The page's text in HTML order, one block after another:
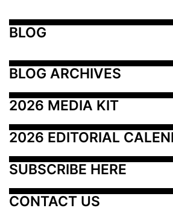
BLOG
BLOG ARCHIVES
2026 MEDIA KIT
2026 EDITORIAL
SUBSCRIBE HERE
CONTACT US